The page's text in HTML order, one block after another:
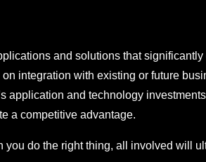
and solutions that
integration with existing or future
application and technology
a competitive advantage.
you do the right thing, all involved will